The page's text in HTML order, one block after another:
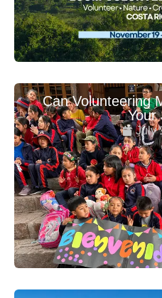
Can Volunteering
Your
July